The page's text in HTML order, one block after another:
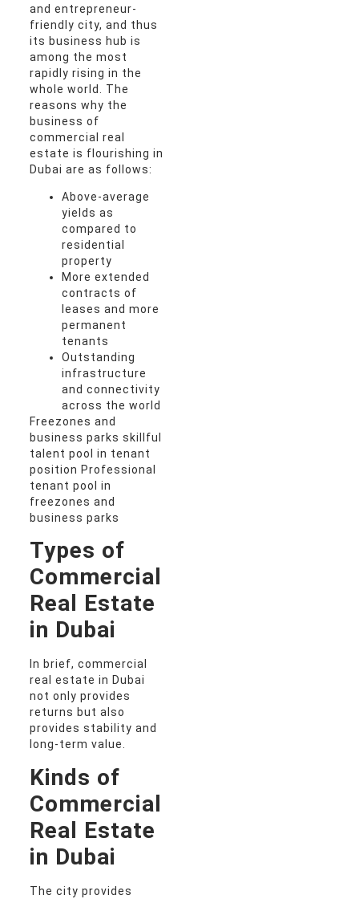
and entrepreneur-
friendly city, and thus
its business hub is
among the most
rapidly rising in the
whole world. The
reasons why the
business of
commercial real
estate is flourishing in
Dubai are as follows:
Above-average
yields as
compared to
residential
property
More extended
contracts of
leases and more
permanent
tenants
Outstanding
infrastructure
and connectivity
across the world
Freezones and
business parks skillful
talent pool in tenant
position Professional
tenant pool in
freezones and
business parks
Types of
Commercial
Real Estate
in Dubai
In brief, commercial
real estate in Dubai
not only provides
returns but also
provides stability and
long-term value.
Kinds of
Commercial
Real Estate
in Dubai
The city provides